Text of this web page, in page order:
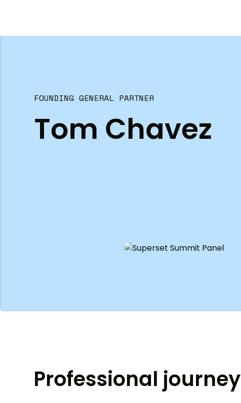
FOUNDING GENERAL PARTNER
Tom Chavez
Professional journey